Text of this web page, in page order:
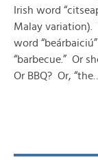
Irish word
Malay variation).
word
“barbecue.” Or
Or BBQ? Or, “the…